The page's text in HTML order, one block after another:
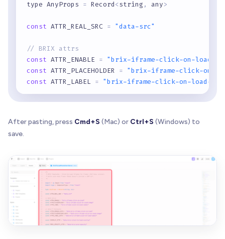
type AnyProps = Record<string , any>
const ATTR_REAL_SRC = "data-src"
// BRIX attrs
const ATTR_ENABLE = "brix-iframe-click-on-load"
const ATTR_PLACEHOLDER = "brix-iframe-click-on-
const ATTR_LABEL = "brix-iframe-click-on-load-
// data-* fallbacks
const ATTR_PLACEHOLDER_DATA =
"data-brix-iframe-
const OVERLAY_ATTR "data-brix-click-to-load-
const PREV_OPACITY_ATTR
const PREV_POINTER_ATTR
const GLOBAL_KEY =
After pasting, press Cmd+S (Mac) or Ctrl+S (Windows) to
save.